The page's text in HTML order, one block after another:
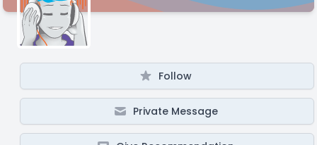
Follow
Private Message